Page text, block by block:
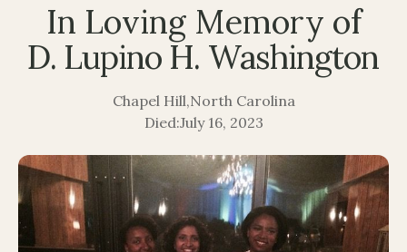
In Loving Memory of
D. Lupino H. Washington
Chapel Hill,North Carolina
Died:July 16, 2023